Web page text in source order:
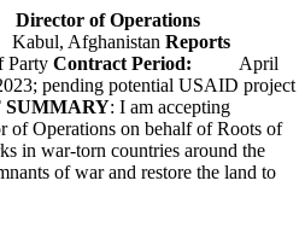
of Operations
Reports
Contract Period: April
pending potential USAID project
SUMMARY: I am accepting
of Operations on behalf of Roots of
in war-torn countries around the
of war and restore the land to